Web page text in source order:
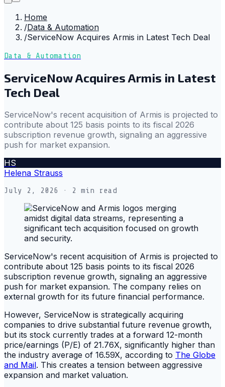
Home
/Data & Automation
/ServiceNow Acquires Armis in Latest Tech Deal
Data & Automation
ServiceNow Acquires Armis in Latest
Tech Deal
ServiceNow's recent acquisition of Armis is projected to
contribute about 125 basis points to its fiscal 2026
subscription revenue growth, signaling an aggressive
push for market expansion.
HS
Helena Strauss
July 2, 2026 · 2 min read
ServiceNow's recent acquisition of Armis is projected to
contribute about 125 basis points to its fiscal 2026
subscription revenue growth, signaling an aggressive
push for market expansion. The company relies on
external growth for its future financial performance.
However, ServiceNow is strategically acquiring
companies to drive substantial future revenue growth,
but its stock currently trades at a forward 12-month
price/earnings (P/E) of 21.76X, significantly higher than
the industry average of 16.59X, according to The Globe
and Mail. This creates a tension between aggressive
expansion and market valuation.